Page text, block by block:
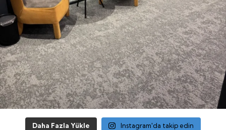
Daha Fazla Yükle Instagram'da takip edin